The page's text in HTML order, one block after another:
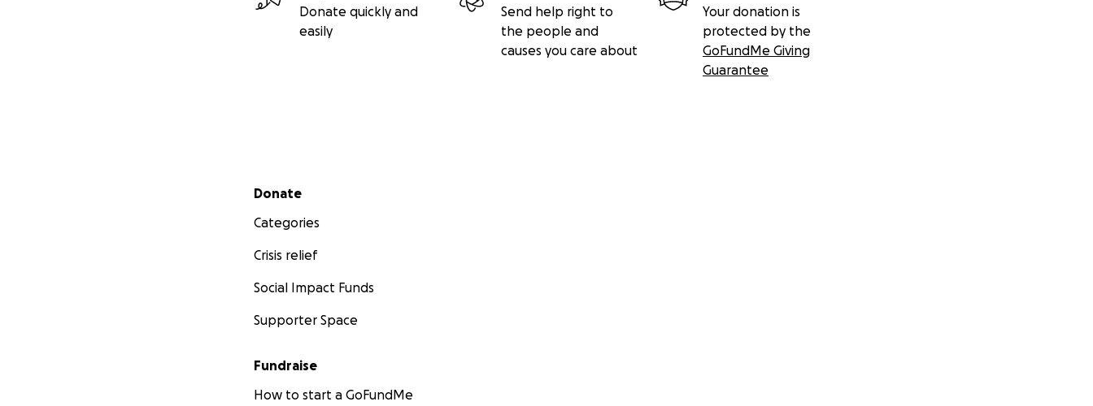
Donate quickly and
easily
Send help right to
the people and
causes you care about
Your donation is
protected by the
GoFundMe Giving
Guarantee
Secondary menu
Donate
Categories
Crisis relief
Social Impact Funds
Supporter Space
Fundraise
How to start a GoFundMe